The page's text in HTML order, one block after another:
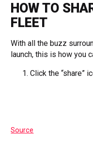
HOW TO
FLEET
With all the buzz
launch, this is how you
Click the “share”
Source